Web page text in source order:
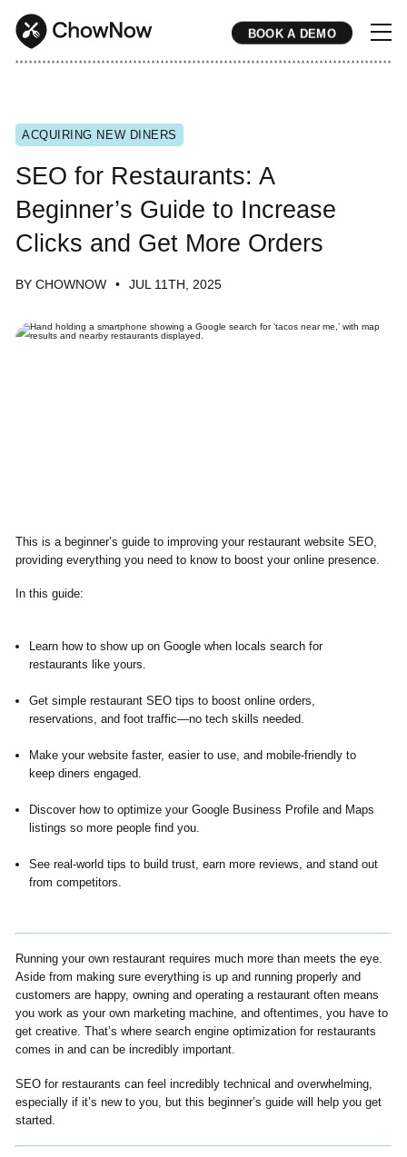
BOOK A DEMO
* * * * * * * * * * * * * * * * * * * * * * * * * * * * * * * * * * * * * * * * * * * * * * * * * * * * * * * * * * * * * * * * * * * * * * * * * * * * * * * * * * * * *
ACQUIRING NEW DINERS
SEO for Restaurants: A
Beginner’s Guide to Increase
Clicks and Get More Orders
BY CHOWNOW JUL 11TH, 2025
This is a beginner’s guide to improving your restaurant website SEO,
providing everything you need to know to boost your online presence.
In this guide:
Learn how to show up on Google when locals search for
restaurants like yours.
Get simple restaurant SEO tips to boost online orders,
reservations, and foot traffic—no tech skills needed.
Make your website faster, easier to use, and mobile-friendly to
keep diners engaged.
Discover how to optimize your Google Business Profile and Maps
listings so more people find you.
See real-world tips to build trust, earn more reviews, and stand out
from competitors.
Running your own restaurant requires much more than meets the eye.
Aside from making sure everything is up and running properly and
customers are happy, owning and operating a restaurant often means
you work as your own marketing machine, and oftentimes, you have to
get creative. That’s where search engine optimization for restaurants
comes in and can be incredibly important.
SEO for restaurants can feel incredibly technical and overwhelming,
especially if it’s new to you, but this beginner’s guide will help you get
started.